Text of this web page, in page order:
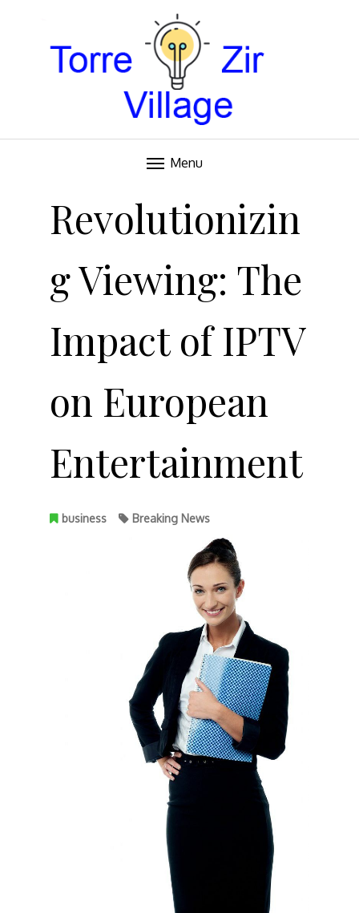
TORRE VILLAGE ZIR
Menu
Revolutionizin
g Viewing: The
Impact of IPTV
on European
Entertainment
business Breaking News